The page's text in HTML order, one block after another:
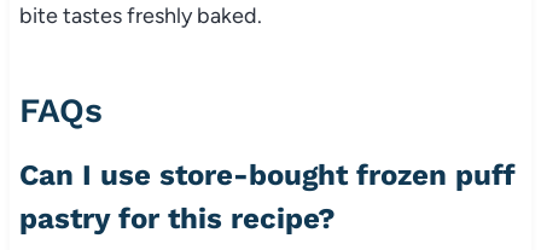
bite tastes freshly baked.
FAQs
Can I use store-bought frozen puff
pastry for this recipe?